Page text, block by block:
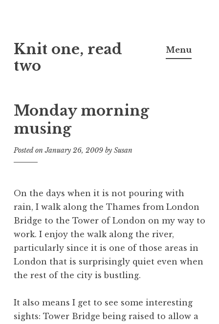
to
content
Knit one, read
two
Menu
Monday morning
musing
Posted onJanuary 26, 2009 by Susan
On the days when it is not pouring with
rain, I walk along the Thames from London
Bridge to the Tower of London on my way to
work. I enjoy the walk along the river,
particularly since it is one of those areas in
London that is surprisingly quiet even when
the rest of the city is bustling.
It also means I get to see some interesting
sights: Tower Bridge being raised to allow a